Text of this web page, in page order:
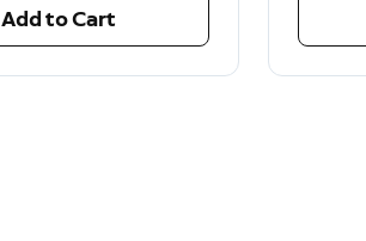
Add to Cart